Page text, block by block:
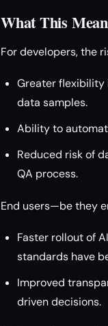
What This
For developers, the
Greater flexibility
data samples.
Ability to
Reduced risk of
QA process.
End users—be they
Faster rollout of
standards have
Improved
driven decisions.